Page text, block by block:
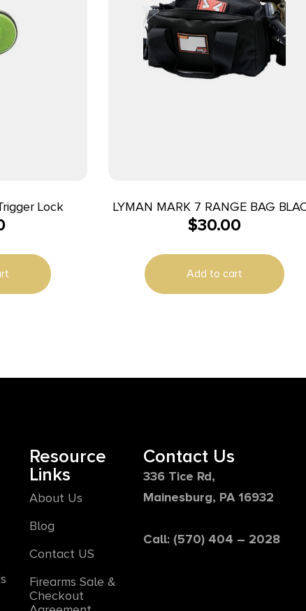
Lock LYMAN MARK 7 RANGE BAG
$30.00
Add to cart
Resource
Links
About Us
Blog
Contact US
Firearms Sale &
Checkout
Contact Us
336 Tice Rd,
Mainesburg, PA 16932
Call: (570) 404 – 2028